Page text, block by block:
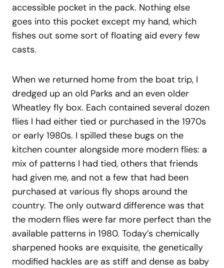
accessible pocket in the pack. Nothing else
goes into this pocket except my hand, which
fishes out some sort of floating aid every few
casts.
When we returned home from the boat trip, I
dredged up an old Parks and an even older
Wheatley fly box. Each contained several dozen
flies I had either tied or purchased in the 1970s
or early 1980s. I spilled these bugs on the
kitchen counter alongside more modern flies: a
mix of patterns I had tied, others that friends
had given me, and not a few that had been
purchased at various fly shops around the
country. The only outward difference was that
the modern flies were far more perfect than the
available patterns in 1980. Today’s chemically
sharpened hooks are exquisite, the genetically
modified hackles are as stiff and dense as baby